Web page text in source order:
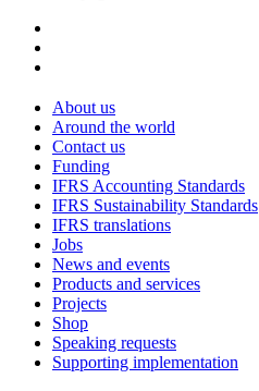
About us
Around the world
Contact us
Funding
IFRS Accounting Standards
IFRS Sustainability Standards
IFRS translations
Jobs
News and events
Products and services
Projects
Shop
Speaking requests
Supporting implementation